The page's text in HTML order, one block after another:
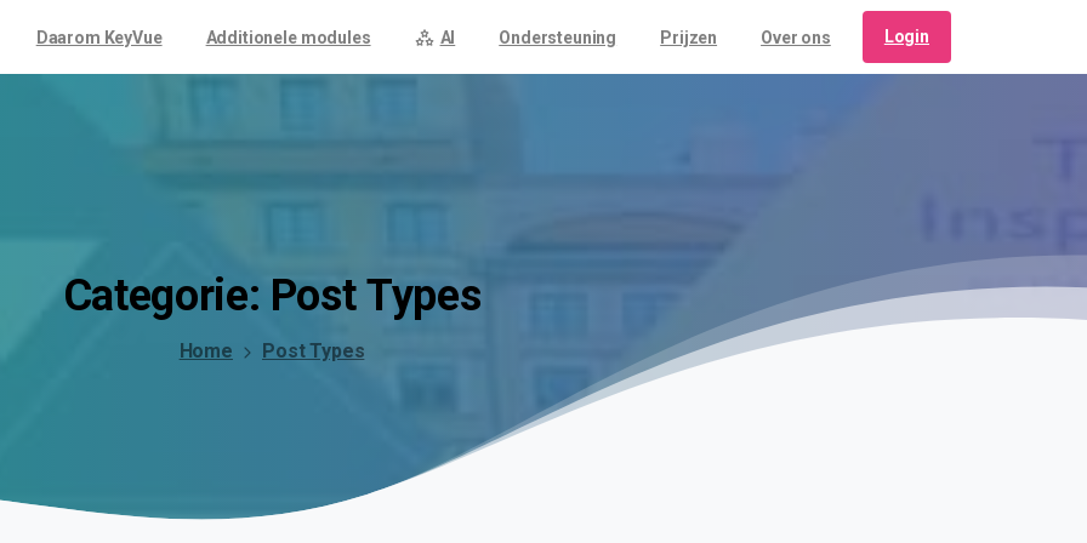
Daarom KeyVue Additionele modules AI Ondersteuning Prijzen Over ons Login
Categorie: Post Types
Home Post Types